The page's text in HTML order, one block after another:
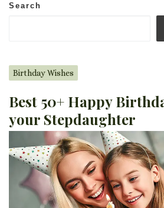
Search
Birthday Wishes
Best 50+ Happy
your Stepdaughter